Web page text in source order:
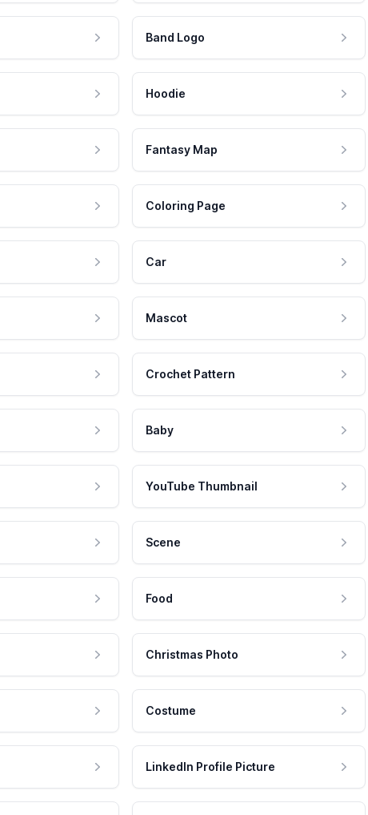
Band Logo
Hoodie
Fantasy Map
Coloring Page
Car
Mascot
Crochet Pattern
Baby
YouTube Thumbnail
Scene
Food
Christmas Photo
Costume
LinkedIn Profile Picture